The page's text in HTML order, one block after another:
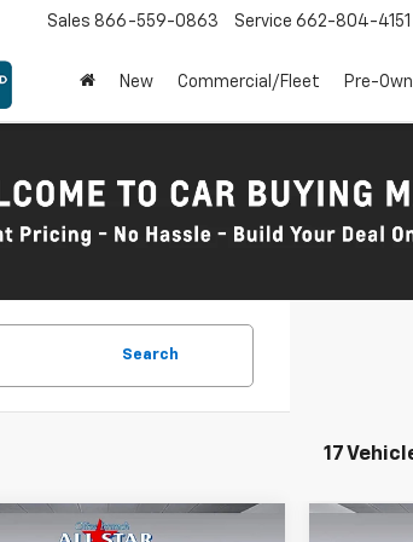
Sales 866-559-0863 Service 662-804-4151
New Commercial/Fleet Pre-
Search
17
Comments
Vehicle